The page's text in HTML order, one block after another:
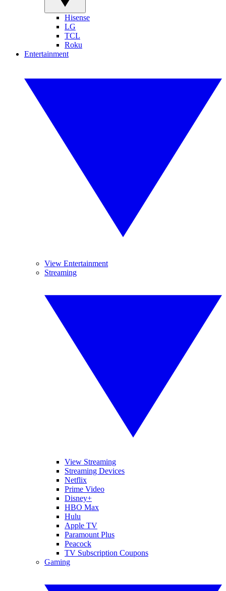
Hisense
LG
TCL
Roku
Entertainment
View Entertainment
Streaming
View Streaming
Streaming Devices
Netflix
Prime Video
Disney+
HBO Max
Hulu
Apple TV
Paramount Plus
Peacock
TV Subscription Coupons
Gaming